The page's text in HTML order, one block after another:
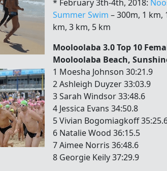
* February 3th-4th, 2018:
Summer Swim – 300m, 1 km,
km, 3 km, 5 km
Mooloolaba 3.0 Top 10
Mooloolaba Beach,
1 Moesha Johnson 30:21.9
2 Ashleigh Duyzer 33:03.9
3 Sarah Windsor 33:48.6
4 Jessica Evans 34:50.8
5 Vivian Bogomiagkoff
6 Natalie Wood 36:15.5
7 Aimee Norris 36:48.6
8 Georgie Keily 37:29.9